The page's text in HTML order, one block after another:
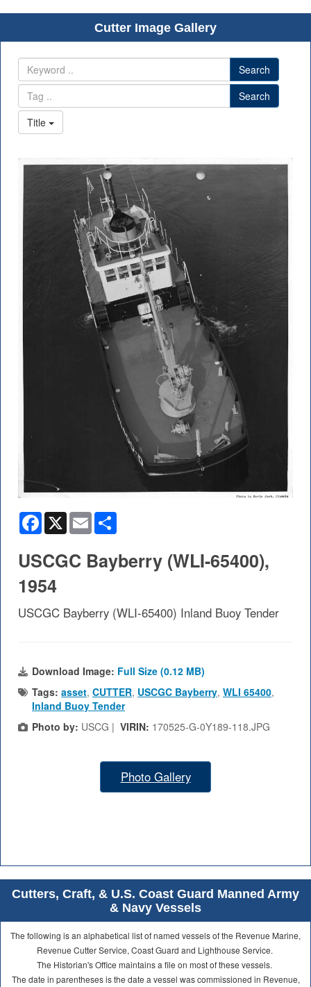
Cutter Image Gallery
Search
Search
Title
Facebook
X Email
USCGC Bayberry (WLI-65400),
1954
USCGC Bayberry (WLI-65400) Inland Buoy Tender
Download Image: Full Size (0.12 MB)
Tags: asset, CUTTER, USCGC Bayberry, WLI 65400,
Inland Buoy Tender
Photo by: USCG | VIRIN: 170525-G-0Y189-118.JPG
Photo Gallery
Cutters, Craft, & U.S. Coast Guard Manned Army
& Navy Vessels
The following is an alphabetical list of named vessels of the Revenue Marine,
Revenue Cutter Service, Coast Guard and Lighthouse Service.
The Historian's Office maintains a file on most of these vessels.
The date in parentheses is the date a vessel was commissioned in Revenue,